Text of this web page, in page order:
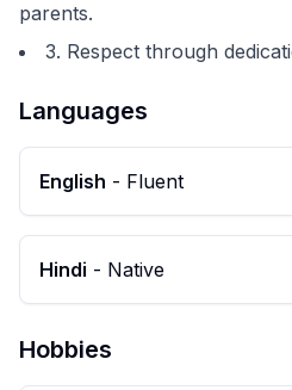
parents.
3. Respect through
Languages
English - Fluent
Hindi - Native
Hobbies